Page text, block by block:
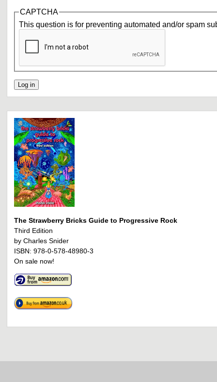
CAPTCHA
This question is for preventing automated and/or spam
The Strawberry Bricks Guide to Progressive Rock
Third Edition
by Charles Snider
ISBN: 978-0-578-48980-3
On sale now!